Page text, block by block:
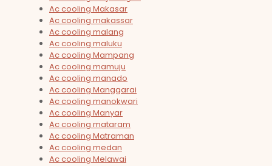
Ac cooling Makasar
Ac cooling makassar
Ac cooling malang
Ac cooling maluku
Ac cooling Mampang
Ac cooling mamuju
Ac cooling manado
Ac cooling Manggarai
Ac cooling manokwari
Ac cooling Manyar
Ac cooling mataram
Ac cooling Matraman
Ac cooling medan
Ac cooling Melawai